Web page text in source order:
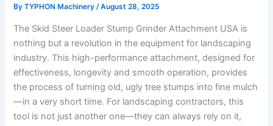
ByTYPHON Machinery/August 28, 2025
The Skid Steer Loader Stump Grinder Attachment USA is
nothing but a revolution in the equipment for landscaping
industry. This high-performance attachment, designed for
effectiveness, longevity and smooth operation, provides
the process of turning old, ugly tree stumps into fine mulch
—in a very short time. For landscaping contractors, this
tool is not just another one—they can always rely on it,